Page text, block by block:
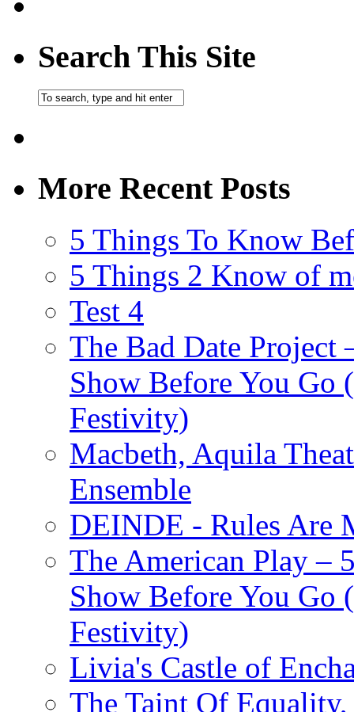
Search This Site
More Recent Posts
5 Things To Know
5 Things 2 Know of
Test 4
The Bad Date
Show Before You Go
Festivity)
Macbeth, Aquila
Ensemble
DEINDE - Rules Are
The American Play –
Show Before You Go
Festivity)
Livia's Castle of
The Taint Of